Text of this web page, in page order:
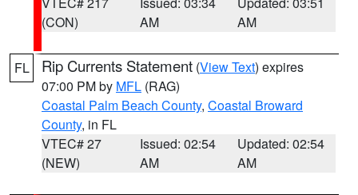
(CON)
AM
AM
FL Rip Currents Statement (View Text) expires
07:00 PM by MFL (RAG)
Coastal Palm Beach County, Coastal Broward
County, in FL
VTEC# 27
(NEW)
Issued: 02:54
AM
Updated: 02:54
AM